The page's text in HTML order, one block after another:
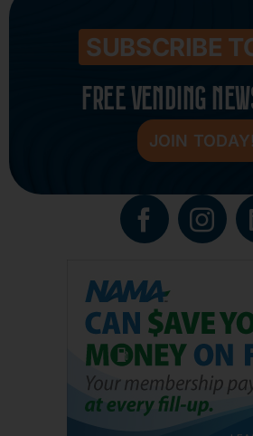
SUBSCRIBE
FREE VENDING
JOIN TODAY!